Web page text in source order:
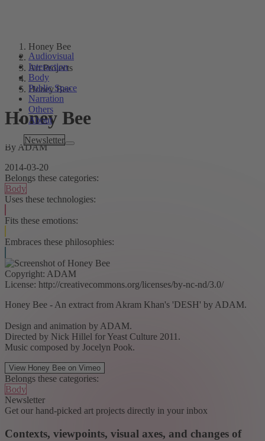
Audiovisual
Interaction
Body
Public Space
Narration
Others
About
Newsletter
Honey Bee
Art Projects
Honey Bee
Honey Bee
By ADAM
2014-03-20
Belongs these categories:
Body
Uses these technologies:
Fits these emotions:
Embraces these philosophies:
Copyright: ADAM
License: http://creativecommons.org/licenses/by-nc-nd/3.0/
Honey Bee - An extract from Akram Khan's 'DESH' by ADAM.
Design and animation by ADAM.
Directed by Nick Hillel for Yeast Culture 2011.
Music composed by Jocelyn Pook.
View Honey Bee on Vimeo
Belongs these categories:
Body
Newsletter
Get our hand-picked art projects directly in your inbox
Contexts, viewpoints, visual axes, and changes of